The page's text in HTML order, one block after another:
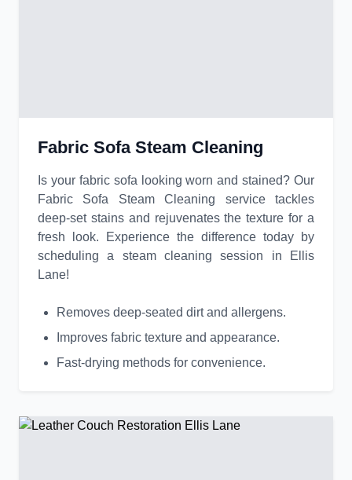
Fabric Sofa Steam Cleaning
Is your fabric sofa looking worn and stained? Our
Fabric Sofa Steam Cleaning service tackles
deep-set stains and rejuvenates the texture for a
fresh look. Experience the difference today by
scheduling a steam cleaning session in Ellis
Lane!
Removes deep-seated dirt and allergens.
Improves fabric texture and appearance.
Fast-drying methods for convenience.